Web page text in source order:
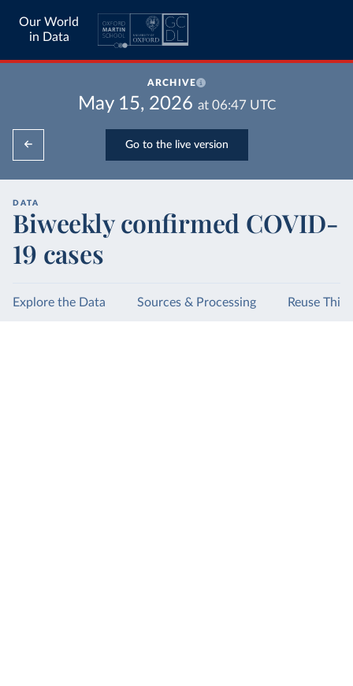
Our World
in Data
ARCHIVE
May 15, 2026 at 06:47UTC
Go to the live version
DATA
Biweekly confirmed COVID-
19 cases
Explore the Data Sources & Processing Reuse This